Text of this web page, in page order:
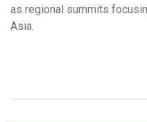
as regional summits
Asia.